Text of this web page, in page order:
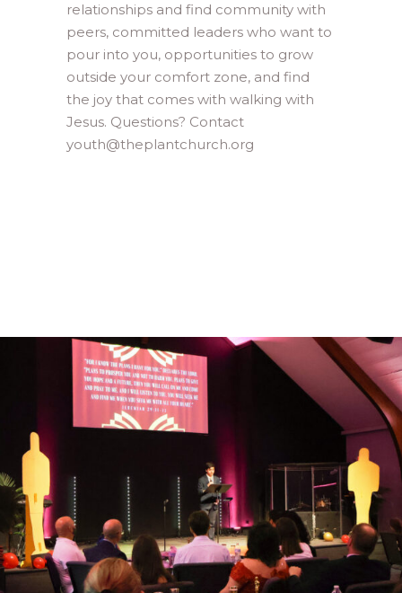
relationships and find community with
peers, committed leaders who want to
pour into you, opportunities to grow
outside your comfort zone, and find
the joy that comes with walking with
Jesus. Questions? Contact
youth@theplantchurch.org